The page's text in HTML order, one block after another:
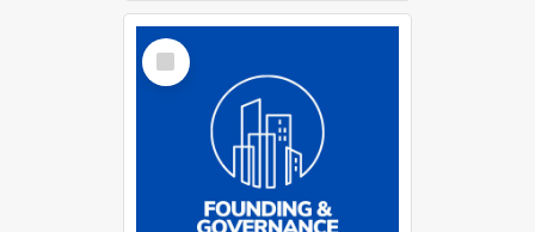
Select
Item